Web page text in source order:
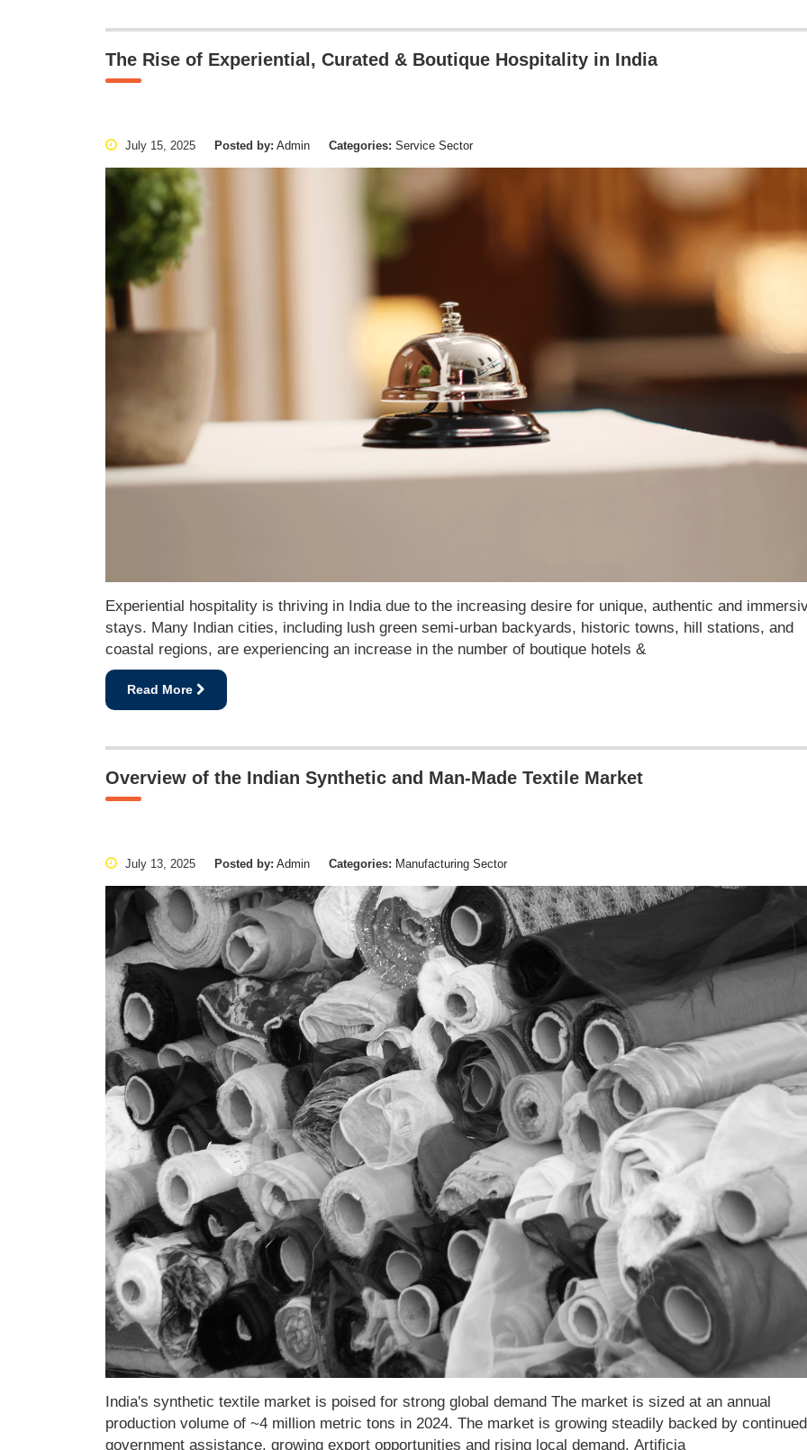
The Rise of Experiential, Curated & Boutique Hospitality in India
July 15, 2025 Posted by: Admin Categories: Service Sector
Experiential hospitality is thriving in India due to the increasing desire for unique, authentic and
stays. Many Indian cities, including lush green semi-urban backyards, historic towns, hill stations, and
coastal regions, are experiencing an increase in the number of boutique hotels &
Read More
Overview of the Indian Synthetic and Man-Made Textile Market
July 13, 2025 Posted by: Admin Categories: Manufacturing Sector
India's synthetic textile market is poised for strong global demand The market is sized at an annual
production volume of ~4 million metric tons in 2024. The market is growing steadily backed by continued
government assistance, growing export opportunities and rising local demand. Artificia